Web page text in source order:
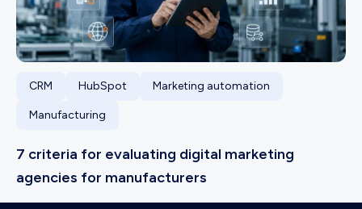
CRM HubSpot Marketing automation
Manufacturing
7 criteria for evaluating digital marketing
agencies for manufacturers